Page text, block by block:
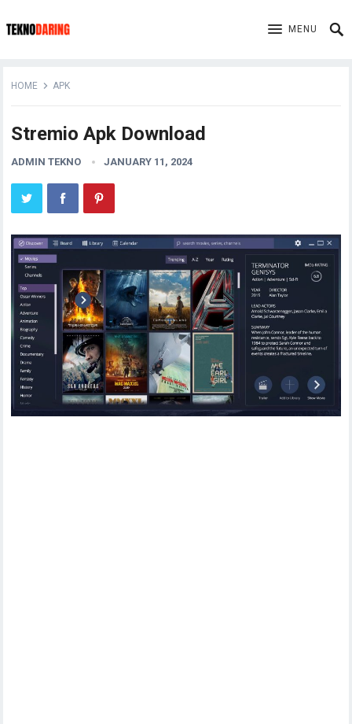
MENU
HOME APK
Stremio Apk Download
ADMIN TEKNO JANUARY 11, 2024